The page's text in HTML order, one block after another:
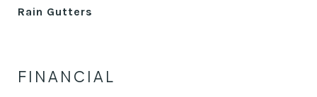
Rain Gutters
FINANCIAL